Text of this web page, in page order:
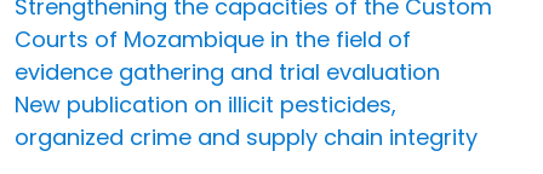
Strengthening the capacities of the Custom
Courts of Mozambique in the field of
evidence gathering and trial evaluation
New publication on illicit pesticides,
organized crime and supply chain integrity